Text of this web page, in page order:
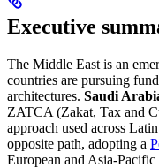
Executive
The Middle East is an
countries are pursuing
architectures. Saudi
ZATCA (Zakat, Tax and
approach used across
opposite path, adopting a
European and Asia-Pacific